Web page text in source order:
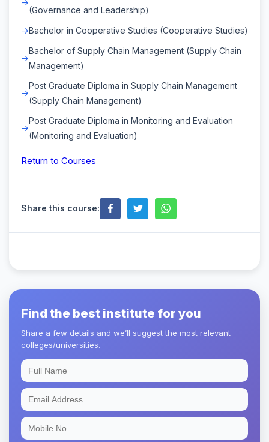
(Governance and Leadership)
Bachelor in Cooperative Studies (Cooperative Studies)
Bachelor of Supply Chain Management (Supply Chain
Management)
Post Graduate Diploma in Supply Chain Management
(Supply Chain Management)
Post Graduate Diploma in Monitoring and Evaluation
(Monitoring and Evaluation)
Return to Courses
Share this course:
Find the best institute for you
Share a few details and we’ll suggest the most relevant
colleges/universities.